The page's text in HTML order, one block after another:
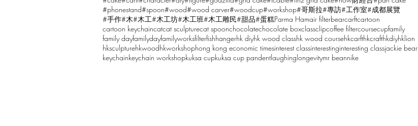
Write a comment...
#phonestand#spoon#wood#wood carver#woodcup#workshop#哥斯拉#專訪#工作室#成都展覽
#手作#木#木工#木工坊#木工班#木工雕民#甜品#蛋糕Parma Hamair filterbearcarftcartoon
cartoon keychaincatcat sculpturecat spoonchocolatechocolate boxclassclipcoffee filtercoursecupfamily
family dayfamilydayfamilyworksfilterfishhangerhk diyhk wood classhk wood coursehkcarfthkcrafthkdiyhklion
hksculpturehkwoodhkworkshophong kong economic timesinterest classinterestinginteresting classjackie bear
keychainkeychain workshopkuksa cupkuksa cup pandentlaughing longevitymr beannike